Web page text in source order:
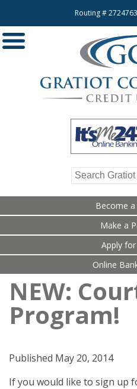
Routing #
Become
Make a
Apply
Online
NEW:
Program!
Published May 20, 2014
If you would like to sign up